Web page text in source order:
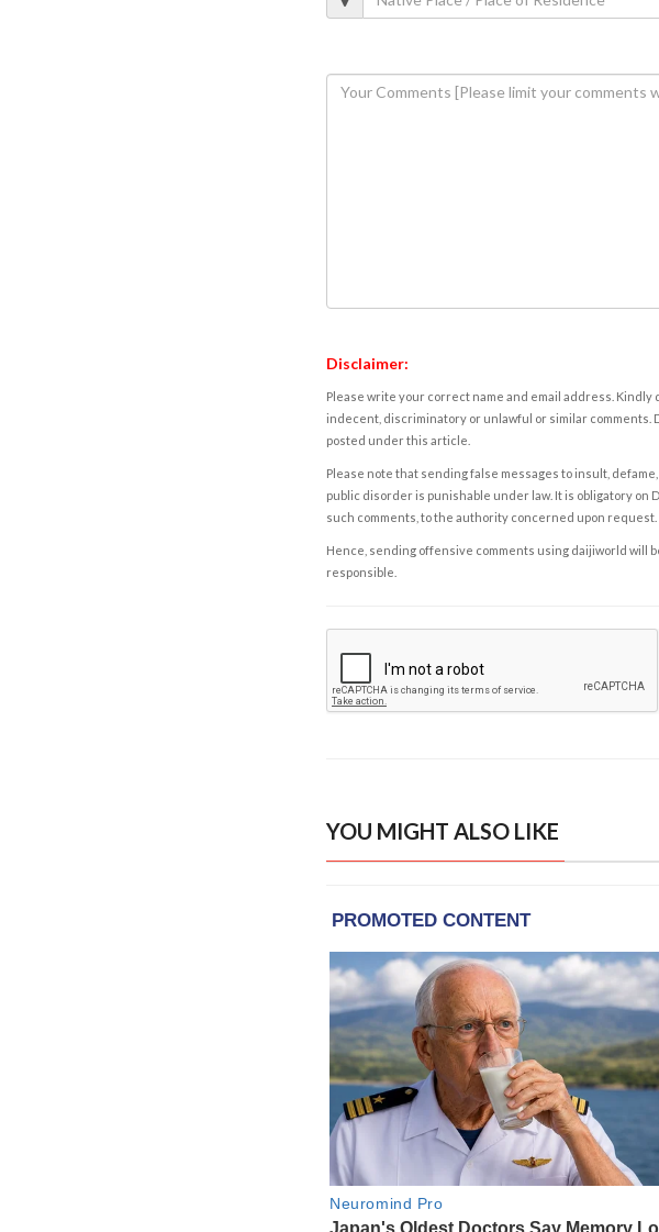
Disclaimer:
Please write your correct name and email address. Kindly
indecent, discriminatory or unlawful or similar comments.
posted under this article.
Please note that sending false messages to insult,
public disorder is punishable under law. It is obligatory
such comments, to the authority concerned upon request.
Hence, sending offensive comments using daijiworld will
responsible.
YOU MIGHT ALSO LIKE